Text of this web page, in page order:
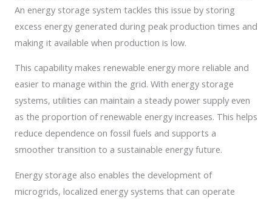
An energy storage system tackles this issue by storing
excess energy generated during peak production times and
making it available when production is low.
This capability makes renewable energy more reliable and
easier to manage within the grid. With energy storage
systems, utilities can maintain a steady power supply even
as the proportion of renewable energy increases. This helps
reduce dependence on fossil fuels and supports a
smoother transition to a sustainable energy future.
Energy storage also enables the development of
microgrids, localized energy systems that can operate